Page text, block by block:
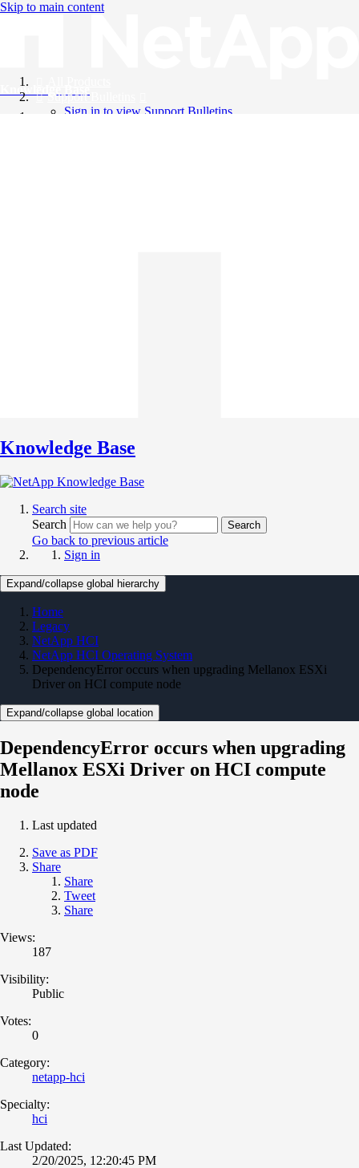
Skip to main content
Knowledge Base
Support Bulletins
Sign in to view Support Bulletins
Knowledge Base
Search site
Search
Search
Go back to previous article
Sign in
Expand/collapse global hierarchy
Home
Legacy
NetApp HCI
NetApp HCI Operating System
DependencyError occurs when upgrading Mellanox ESXi
Driver on HCI compute node
Expand/collapse global location
DependencyError occurs when upgrading
Mellanox ESXi Driver on HCI compute
node
Last updated
Save as PDF
Share
Share
Tweet
Share
Views:
187
Visibility:
Public
Votes:
0
Category:
netapp-hci
Specialty:
hci
Last Updated:
2/20/2025, 12:20:45 PM